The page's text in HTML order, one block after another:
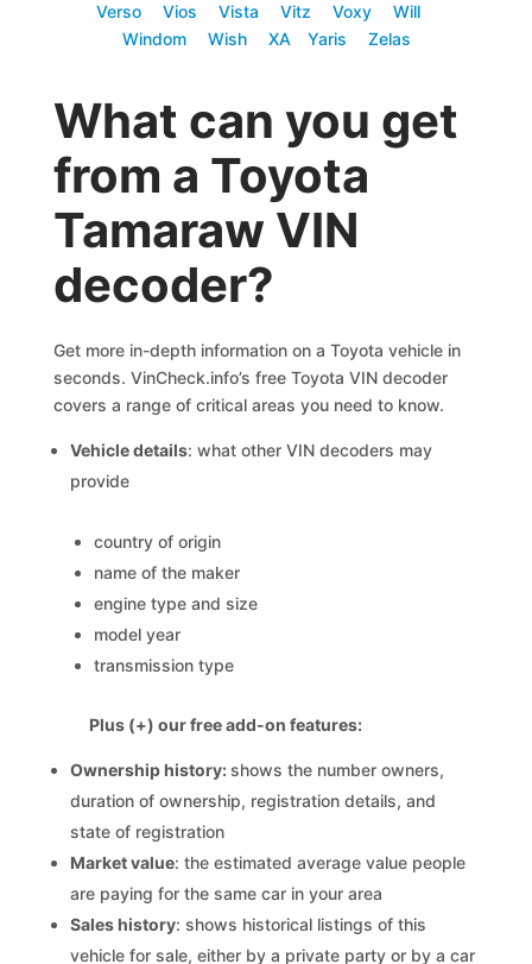
Verso
Vios Vista Vitz Voxy
Will
Windom
Wish XA Yaris Zelas
What can you get
from a Toyota
Tamaraw VIN
decoder?
Get more in-depth information on a Toyota vehicle in
seconds. VinCheck.info’s free Toyota VIN decoder
covers a range of critical areas you need to know.
Vehicle details: what other VIN decoders may
provide
country of origin
name of the maker
engine type and size
model year
transmission type
Plus (+) our free add-on features:
Ownership history:shows the number owners,
duration of ownership, registration details, and
state of registration
Market value: the estimated average value people
are paying for the same car in your area
Sales history: shows historical listings of this
vehicle for sale, either by a private party or by a car